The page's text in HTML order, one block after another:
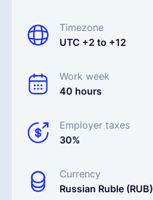
Timezone
UTC +2 to +12
Work week
40 hours
Employer taxes
30%
Currency
Russian Ruble (RUB)